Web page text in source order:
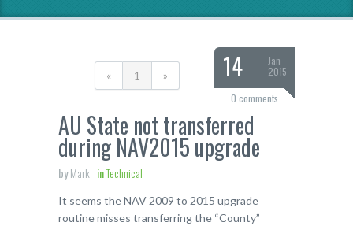
14
Jan
2015
0 comments
AU State not transferred
during NAV2015 upgrade
byMark inTechnical
It seems the NAV 2009 to 2015 upgrade
routine misses transferring the “County”
« 1 »